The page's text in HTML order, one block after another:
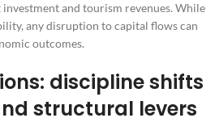
and tourism revenues. While
any disruption to capital flows can
outcomes.
discipline shifts
structural levers